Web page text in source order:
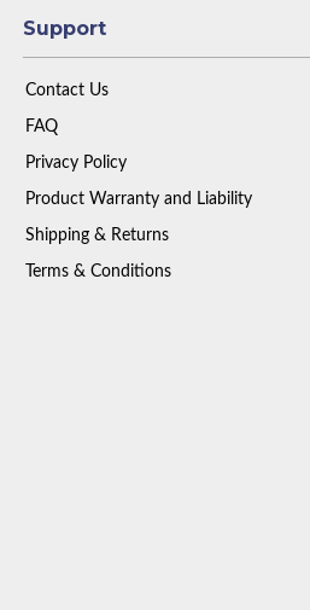
Support
Contact Us
FAQ
Privacy Policy
Product Warranty and Liability
Shipping & Returns
Terms & Conditions